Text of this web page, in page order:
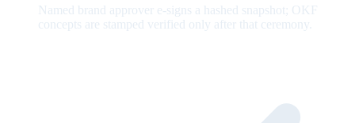
Named brand approver e-signs a hashed snapshot; OKF
concepts are stamped verified only after that ceremony.